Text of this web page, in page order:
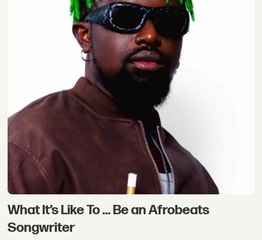
What It’s Like To … Be an Afrobeats
Songwriter